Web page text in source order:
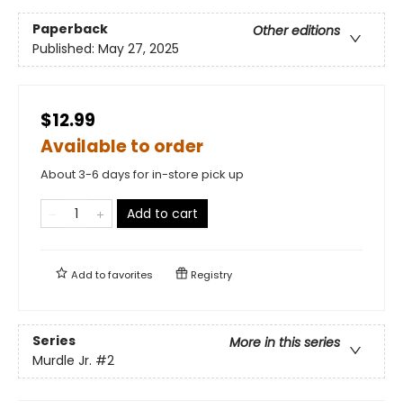
Paperback
Other editions
Published: May 27, 2025
$12.99
Available to order
About 3-6 days for in-store pick up
Add to cart
Add tofavorites Registry
Series
More in this series
Murdle Jr. #2